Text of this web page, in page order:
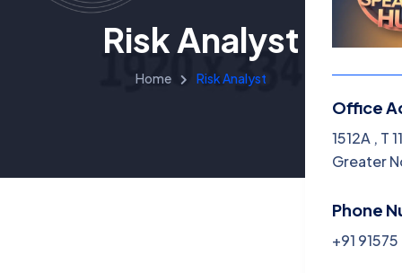
About
Office
1512A , T
Greater
Phone
+91
Risk Analyst
Home Risk Analyst